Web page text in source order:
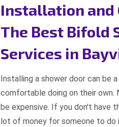
Installation and
The Best Bifold
Services in
Installing a shower door can be
comfortable doing on their own.
be expensive. If you don't have
lot of money for someone to